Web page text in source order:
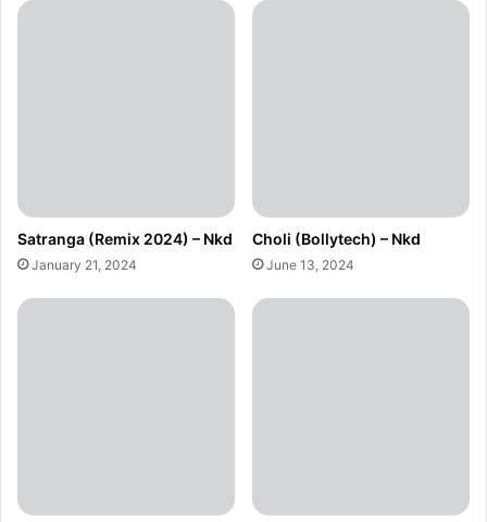
Satranga (Remix 2024) – Nkd
January 21, 2024
Choli (Bollytech) – Nkd
June 13, 2024